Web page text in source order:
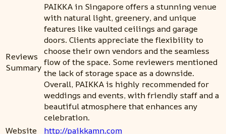
Reviews
Summary
PAIKKA in Singapore offers a stunning venue
with natural light, greenery, and unique
features like vaulted ceilings and garage
doors. Clients appreciate the flexibility to
choose their own vendors and the seamless
flow of the space. Some reviewers mentioned
the lack of storage space as a downside.
Overall, PAIKKA is highly recommended for
weddings and events, with friendly staff and a
beautiful atmosphere that enhances any
celebration.
Website
http://paikkamn.com